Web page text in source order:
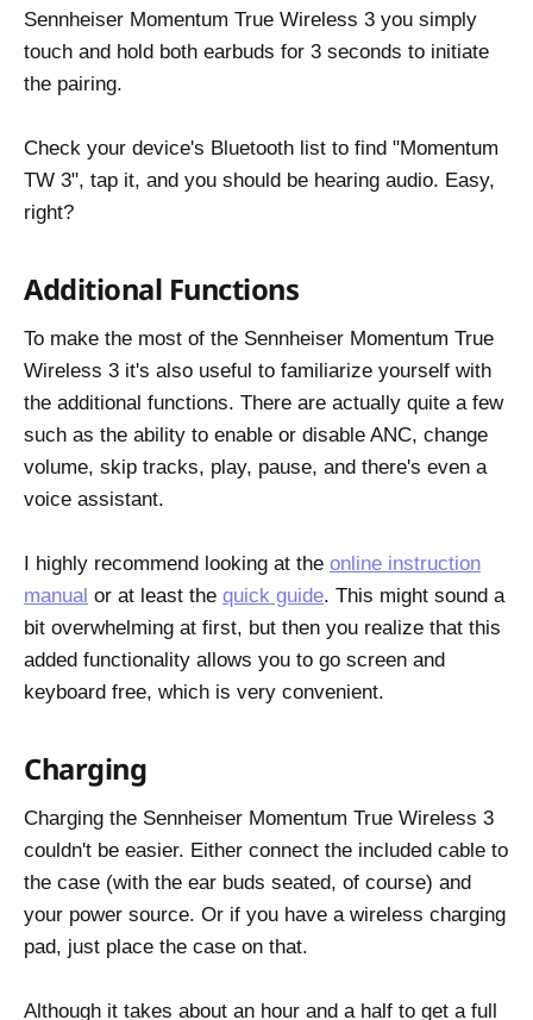
Sennheiser Momentum True Wireless 3 you simply
touch and hold both earbuds for 3 seconds to initiate
the pairing.
Check your device's Bluetooth list to find "Momentum
TW 3", tap it, and you should be hearing audio. Easy,
right?
Additional Functions
To make the most of the Sennheiser Momentum True
Wireless 3 it's also useful to familiarize yourself with
the additional functions. There are actually quite a few
such as the ability to enable or disable ANC, change
volume, skip tracks, play, pause, and there's even a
voice assistant.
I highly recommend looking at the online instruction
manual or at least the quick guide. This might sound a
bit overwhelming at first, but then you realize that this
added functionality allows you to go screen and
keyboard free, which is very convenient.
Charging
Charging the Sennheiser Momentum True Wireless 3
couldn't be easier. Either connect the included cable to
the case (with the ear buds seated, of course) and
your power source. Or if you have a wireless charging
pad, just place the case on that.
Although it takes about an hour and a half to get a full